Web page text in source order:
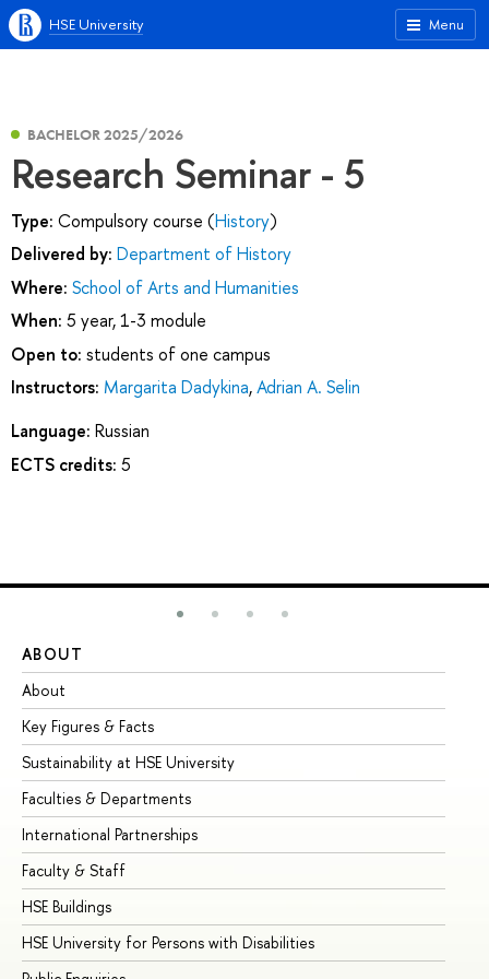
Menu
HSE University
BACHELOR 2025/2026
Research Seminar - 5
Type: Compulsory course (History)
Delivered by: Department of History
Where: School of Arts and Humanities
When: 5 year, 1-3 module
Open to: students of one campus
Instructors: Margarita Dadykina,Adrian A. Selin
Language: Russian
ECTS credits: 5
ABOUT
About
Key Figures & Facts
Sustainability at HSE University
Faculties & Departments
International Partnerships
Faculty & Staff
HSE Buildings
HSE University for Persons with Disabilities